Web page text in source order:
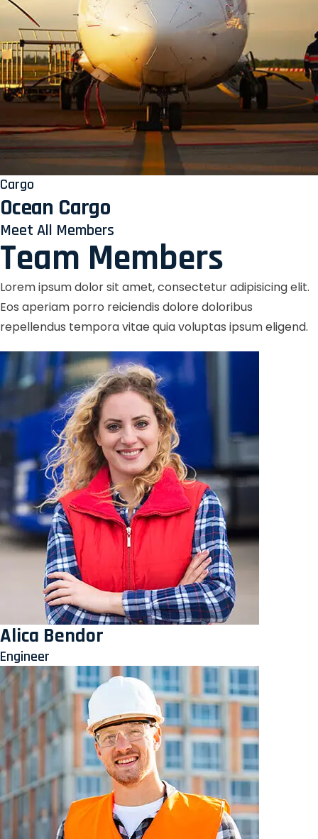
Cargo
Ocean Cargo
Meet All Members
Team Members
Lorem ipsum dolor sit amet, consectetur adipisicing elit.
Eos aperiam porro reiciendis dolore doloribus
repellendus tempora vitae quia voluptas ipsum eligend.
Alica Bendor
Engineer